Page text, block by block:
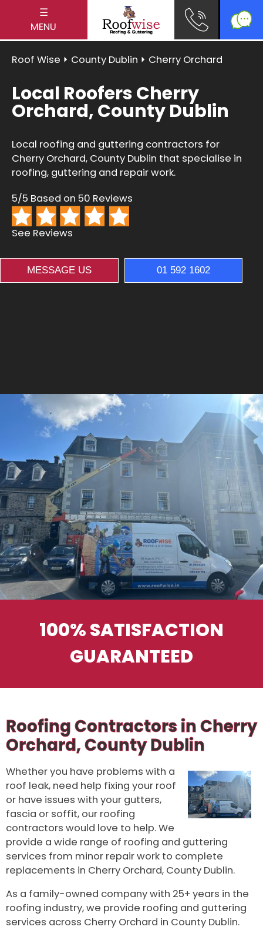
☰
MENU
Roof Wise ⏵ County Dublin ⏵ Cherry Orchard
Local Roofers Cherry
Orchard, County Dublin
Local roofing and guttering contractors for
Cherry Orchard, County Dublin that specialise in
roofing, guttering and repair work.
5/5 Based on 50 Reviews
See Reviews
MESSAGE US 01 592 1602
100% SATISFACTION
GUARANTEED
Roofing Contractors in Cherry
Orchard, County Dublin
Whether you have problems with a
roof leak, need help fixing your roof
or have issues with your gutters,
fascia or soffit, our roofing
contractors would love to help. We
provide a wide range of roofing and guttering
services from minor repair work to complete
replacements in Cherry Orchard, County Dublin.
As a family-owned company with 25+ years in the
roofing industry, we provide roofing and guttering
services across Cherry Orchard in County Dublin.